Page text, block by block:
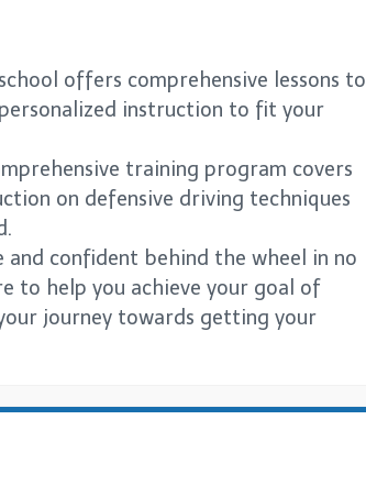
offers comprehensive lessons to
instruction to fit your
training program covers
on defensive driving techniques
confident behind the wheel in no
to help you achieve your goal of
journey towards getting your